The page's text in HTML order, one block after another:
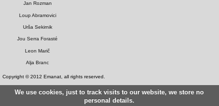
Jan Rozman
Loup Abramovici
Urša Sekirnik
Jou Serra Forasté
Leon Marič
Alja Branc
Copyright © 2012 Emanat, all rights reserved.
We use cookies, just to track visits to our website, we store no
personal details.